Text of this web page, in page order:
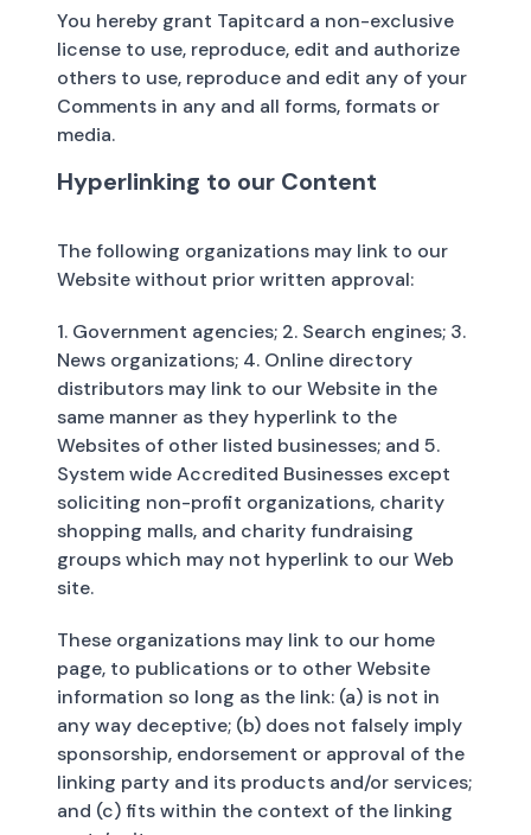
You hereby grant Tapitcard a non-exclusive
license to use, reproduce, edit and authorize
others to use, reproduce and edit any of your
Comments in any and all forms, formats or
media.
Hyperlinking to our Content
The following organizations may link to our
Website without prior written approval:
1. Government agencies; 2. Search engines; 3.
News organizations; 4. Online directory
distributors may link to our Website in the
same manner as they hyperlink to the
Websites of other listed businesses; and 5.
System wide Accredited Businesses except
soliciting non-profit organizations, charity
shopping malls, and charity fundraising
groups which may not hyperlink to our Web
site.
These organizations may link to our home
page, to publications or to other Website
information so long as the link: (a) is not in
any way deceptive; (b) does not falsely imply
sponsorship, endorsement or approval of the
linking party and its products and/or services;
and (c) fits within the context of the linking